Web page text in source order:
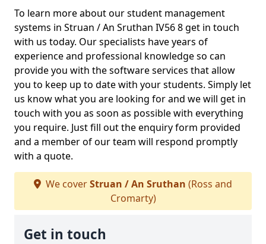
To learn more about our student management
systems in Struan / An Sruthan IV56 8 get in touch
with us today. Our specialists have years of
experience and professional knowledge so can
provide you with the software services that allow
you to keep up to date with your students. Simply let
us know what you are looking for and we will get in
touch with you as soon as possible with everything
you require. Just fill out the enquiry form provided
and a member of our team will respond promptly
with a quote.
We coverStruan / An Sruthan (Ross and
Cromarty)
Get in touch